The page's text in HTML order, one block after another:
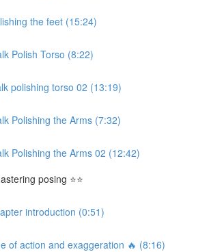
the feet (15:24)
Polish Torso (8:22)
polishing torso 02 (13:19)
Polishing the Arms (7:32)
Polishing the Arms 02 (12:42)
posing ⭐⭐
introduction (0:51)
of action and exaggeration 🔥 (8:16)